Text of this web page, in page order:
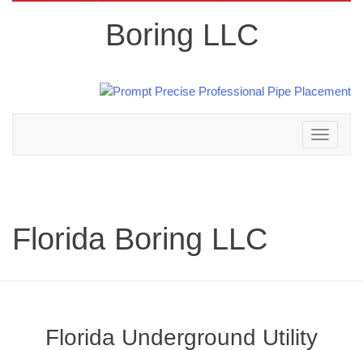
Boring LLC
Toggle
navigation
Florida Boring LLC
Florida Underground Utility